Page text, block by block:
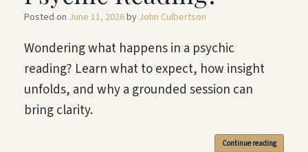
Posted on June 11, 2026by John Culbertson
Wondering what happens in a psychic
reading? Learn what to expect, how insight
unfolds, and why a grounded session can
bring clarity.
Continue reading